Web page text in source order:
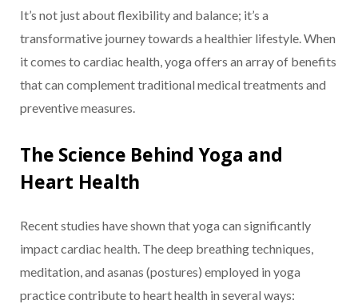
It’s not just about flexibility and balance; it’s a
transformative journey towards a healthier lifestyle. When
it comes to cardiac health, yoga offers an array of benefits
that can complement traditional medical treatments and
preventive measures.
The Science Behind Yoga and
Heart Health
Recent studies have shown that yoga can significantly
impact cardiac health. The deep breathing techniques,
meditation, and asanas (postures) employed in yoga
practice contribute to heart health in several ways: